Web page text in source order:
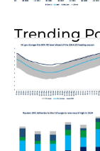
Trending